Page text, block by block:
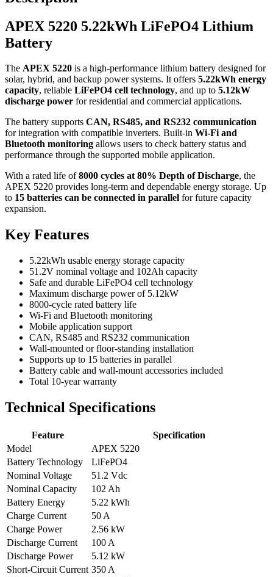
APEX 5220 5.22kWh LiFePO4 Lithium
Battery
The APEX 5220 is a high-performance lithium battery designed for
solar, hybrid, and backup power systems. It offers 5.22kWh energy
capacity, reliable LiFePO4 cell technology, and up to 5.12kW
discharge power for residential and commercial applications.
The battery supports CAN, RS485, and RS232 communication
for integration with compatible inverters. Built-in Wi-Fi and
Bluetooth monitoring allows users to check battery status and
performance through the supported mobile application.
With a rated life of8000 cycles at 80% Depth of Discharge, the
APEX 5220 provides long-term and dependable energy storage. Up
to 15 batteries can be connected in parallel for future capacity
expansion.
Key Features
5.22kWh usable energy storage capacity
51.2V nominal voltage and 102Ah capacity
Safe and durable LiFePO4 cell technology
Maximum discharge power of 5.12kW
8000-cycle rated battery life
Wi-Fi and Bluetooth monitoring
Mobile application support
CAN, RS485 and RS232 communication
Wall-mounted or floor-standing installation
Supports up to 15 batteries in parallel
Battery cable and wall-mount accessories included
Total 10-year warranty
Technical Specifications
Feature
Specification
Model
APEX 5220
Battery Technology
LiFePO4
Nominal Voltage
51.2 Vdc
Nominal Capacity
102 Ah
Battery Energy
5.22 kWh
Charge Current
50 A
Charge Power
2.56 kW
Discharge Current
100 A
Discharge Power
5.12 kW
Short-Circuit Current 350 A